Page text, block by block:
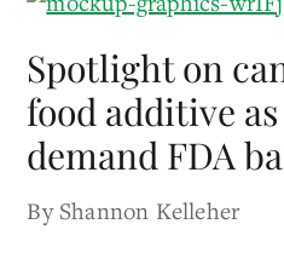
Spotlight on
food additive
demand FDA
By Shannon Kelleher